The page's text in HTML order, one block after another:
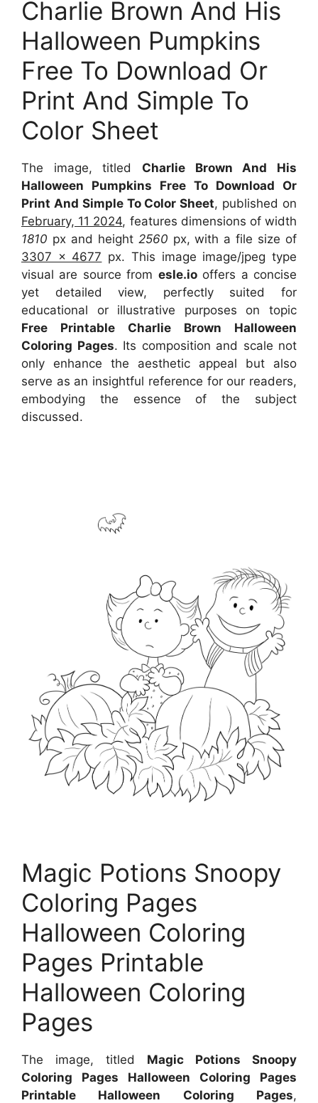
Charlie Brown And His
Halloween Pumpkins
Free To Download Or
Print And Simple To
Color Sheet
The image, titled Charlie Brown And His
Halloween Pumpkins Free To Download Or
Print And Simple To Color Sheet, published on
February, 11 2024, features dimensions of width
1810 px and height 2560 px, with a file size of
3307 x 4677 px. This image image/jpeg type
visual are source from esle.iooffers a concise
yet detailed view, perfectly suited for
educational or illustrative purposes on topic
Free Printable Charlie Brown Halloween
Coloring Pages. Its composition and scale not
only enhance the aesthetic appeal but also
serve as an insightful reference for our readers,
embodying the essence of the subject
discussed.
Magic Potions Snoopy
Coloring Pages
Halloween Coloring
Pages Printable
Halloween Coloring
Pages
The image, titled Magic Potions Snoopy
Coloring Pages Halloween Coloring Pages
Printable Halloween Coloring Pages,